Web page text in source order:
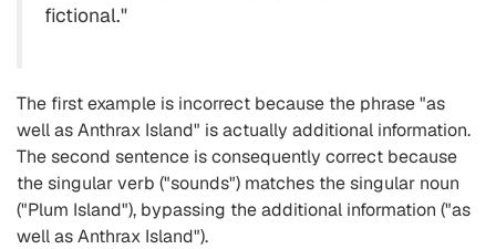
fictional."
The first example is incorrect because the phrase "as
well as Anthrax Island" is actually additional information.
The second sentence is consequently correct because
the singular verb ("sounds") matches the singular noun
("Plum Island"), bypassing the additional information ("as
well as Anthrax Island").